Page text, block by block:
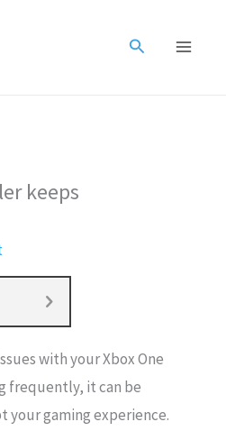
Search
keeps
with your Xbox One
frequently, it can be
gaming experience.